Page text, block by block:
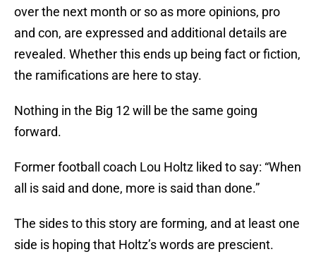
over the next month or so as more opinions, pro
and con, are expressed and additional details are
revealed. Whether this ends up being fact or fiction,
the ramifications are here to stay.
Nothing in the Big 12 will be the same going
forward.
Former football coach Lou Holtz liked to say: “When
all is said and done, more is said than done.”
The sides to this story are forming, and at least one
side is hoping that Holtz’s words are prescient.